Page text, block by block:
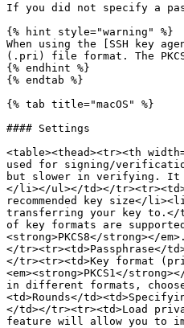
If you did not specify a
{% hint style="warning" %}
When using the [SSH key
(.pri) file format. The
{% endhint %}
{% endtab %}
{% tab title="macOS" %}
#### Settings
<table><thead><tr><th
used for signing/
but slower in verifying. It
</li></ul></td></
recommended key size</
transferring your key to.</
of key formats are supported,
<strong>PKCS8</
</tr><tr><td>Passphrase</
</tr><tr><td>Key format
<em><strong>PKCS1</
in different formats,
<td>Rounds</
</td></tr><tr><td>Load
feature will allow you to